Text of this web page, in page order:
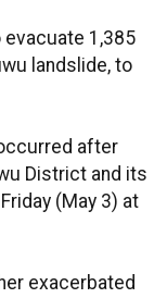
1,385
landslide, to
after
District and its
(May 3) at
exacerbated